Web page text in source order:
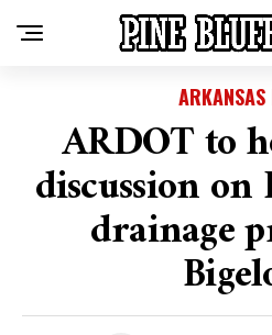
ARKANSAS
ARDOT to
discussion
drainage